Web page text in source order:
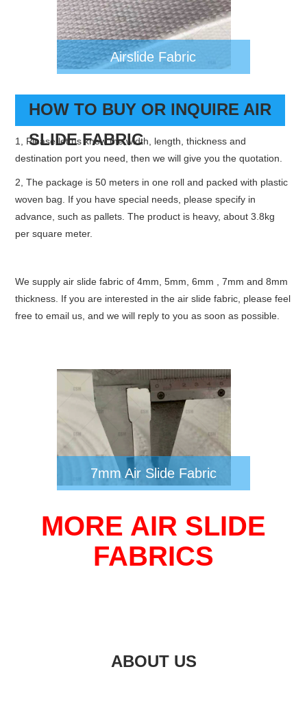
Airslide Fabric
HOW TO BUY OR INQUIRE AIR
SLIDE FABRIC
1, Please let us know the width, length, thickness and
destination port you need, then we will give you the quotation.
2, The package is 50 meters in one roll and packed with plastic
woven bag. If you have special needs, please specify in
advance, such as pallets. The product is heavy, about 3.8kg
per square meter.
We supply air slide fabric of 4mm, 5mm, 6mm , 7mm and 8mm
thickness. If you are interested in the air slide fabric, please feel
free to email us, and we will reply to you as soon as possible.
7mm Air Slide Fabric
MORE AIR SLIDE
FABRICS
ABOUT US